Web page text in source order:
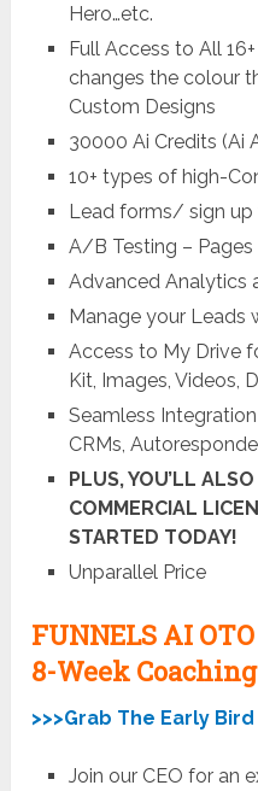
Hero…etc.
Full Access to All
changes the colour
Custom Designs
30000 Ai Credits (Ai
10+ types of high-
Lead forms/ sign up
A/B Testing – Pages
Advanced Analytics
Manage your Leads
Access to My Drive
Kit, Images, Videos,
Seamless
CRMs,
PLUS, YOU’LL
COMMERCIAL
STARTED TODAY!
Unparallel Price
FUNNELS AI
8-Week
>>>Grab The Early
Join our CEO for an